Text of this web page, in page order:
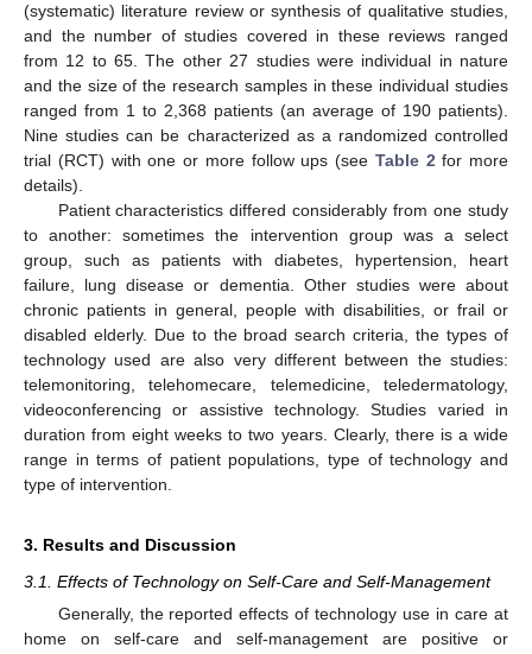
(systematic) literature review or synthesis of qualitative studies,
and the number of studies covered in these reviews ranged
from 12 to 65. The other 27 studies were individual in nature
and the size of the research samples in these individual studies
ranged from 1 to 2,368 patients (an average of 190 patients).
Nine studies can be characterized as a randomized controlled
trial (RCT) with one or more follow ups (see Table 2for more
details).
Patient characteristics differed considerably from one study
to another: sometimes the intervention group was a select
group, such as patients with diabetes, hypertension, heart
failure, lung disease or dementia. Other studies were about
chronic patients in general, people with disabilities, or frail or
disabled elderly. Due to the broad search criteria, the types of
technology used are also very different between the studies:
telemonitoring, telehomecare, telemedicine, teledermatology,
videoconferencing or assistive technology. Studies varied in
duration from eight weeks to two years. Clearly, there is a wide
range in terms of patient populations, type of technology and
type of intervention.
3. Results and Discussion
3.1. Effects of Technology on Self-Care and Self-Management
Generally, the reported effects of technology use in care at
home on self-care and self-management are positive or